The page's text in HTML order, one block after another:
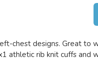
chest designs. Great to
athletic rib knit cuffs and